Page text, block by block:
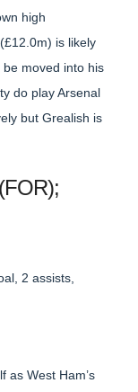
high
is likely
moved into his
do play Arsenal
but Grealish is
2 assists,
as West Ham’s